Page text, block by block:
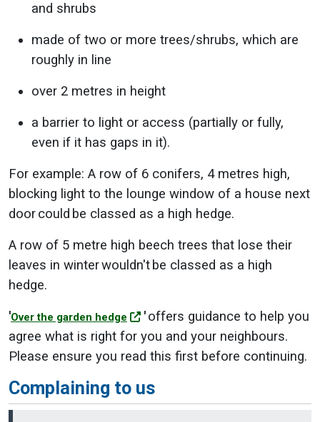
and shrubs
made of two or more trees/shrubs, which are
roughly in line
over 2 metres in height
a barrier to light or access (partially or fully,
even if it has gaps in it).
For example: A row of 6 conifers, 4 metres high,
blocking light to the lounge window of a house next
door could be classed as a high hedge.
A row of 5 metre high beech trees that lose their
leaves in winter wouldn't be classed as a high
hedge.
'Over the garden hedge 'offers guidance to help you
agree what is right for you and your neighbours.
Please ensure you read this first before continuing.
Complaining to us